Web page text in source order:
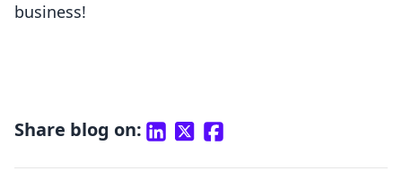
business!
Share blog on: